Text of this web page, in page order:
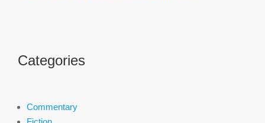
Categories
Commentary